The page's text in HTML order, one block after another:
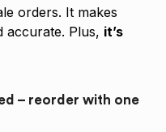
orders. It makes
accurate. Plus, it’s
– reorder with one